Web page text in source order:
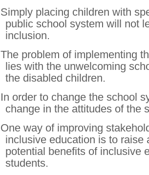
Simply placing children with
public school system will not
inclusion.
The problem of implementing
lies with the unwelcoming
the disabled children.
In order to change the school
change in the attitudes of the
One way of improving
inclusive education is to raise
potential benefits of inclusive
students.